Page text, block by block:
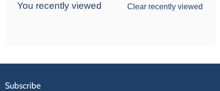
You recently viewed Clear recently viewed
Subscribe